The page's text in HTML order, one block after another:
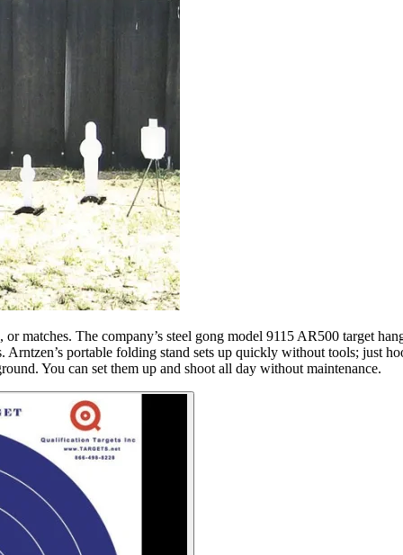
matches. The company’s steel gong model 9115 AR500 target
portable folding stand sets up quickly without tools; just
You can set them up and shoot all day without maintenance.